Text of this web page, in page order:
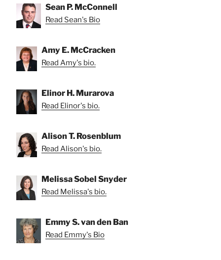
Sean P. McConnell
Read Sean's Bio
Amy E. McCracken
Read Amy's bio.
Elinor H. Murarova
Read Elinor's bio.
Alison T. Rosenblum
Read Alison's bio.
Melissa Sobel Snyder
Read Melissa's bio.
Emmy S. van den Ban
Read Emmy's Bio